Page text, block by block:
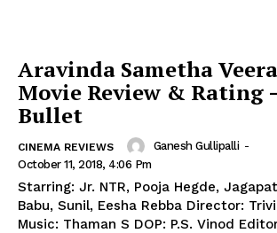
Aravinda Sametha
Movie Review & Rating
Bullet
CINEMA REVIEWS Ganesh Gullipalli -
October 11, 2018, 4:06 Pm
Starring: Jr. NTR, Pooja Hegde,
Babu, Sunil, Eesha Rebba Director:
Music: Thaman S DOP: P.S. Vinod